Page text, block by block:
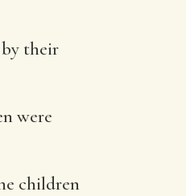
their
were
children